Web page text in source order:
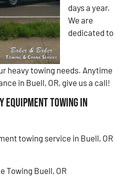
days a year.
We are
dedicated to
heavy towing needs. Anytime
in Buell, OR, give us a call!
Equipment Towing in
towing service in Buell, OR
Towing Buell, OR